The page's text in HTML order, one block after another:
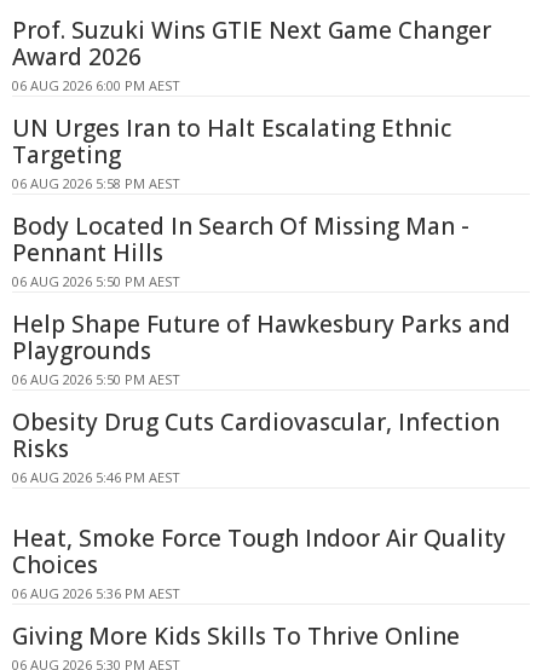
Prof. Suzuki Wins GTIE Next Game Changer
Award 2026
06 AUG 2026 6:00 PM AEST
UN Urges Iran to Halt Escalating Ethnic
Targeting
06 AUG 2026 5:58 PM AEST
Body Located In Search Of Missing Man -
Pennant Hills
06 AUG 2026 5:50 PM AEST
Help Shape Future of Hawkesbury Parks and
Playgrounds
06 AUG 2026 5:50 PM AEST
Obesity Drug Cuts Cardiovascular, Infection
Risks
06 AUG 2026 5:46 PM AEST
Heat, Smoke Force Tough Indoor Air Quality
Choices
06 AUG 2026 5:36 PM AEST
Giving More Kids Skills To Thrive Online
06 AUG 2026 5:30 PM AEST